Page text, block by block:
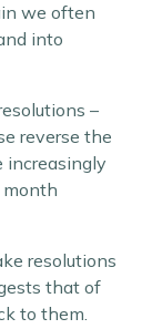
we often
into
–
reverse the
increasingly
month
resolutions
that of
to them.